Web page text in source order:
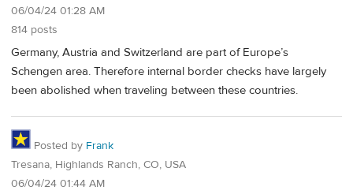
06/04/24 01:28 AM
814 posts
Germany, Austria and Switzerland are part of Europe’s
Schengen area. Therefore internal border checks have largely
been abolished when traveling between these countries.
Posted by Frank
Tresana, Highlands Ranch, CO, USA
06/04/24 01:44 AM